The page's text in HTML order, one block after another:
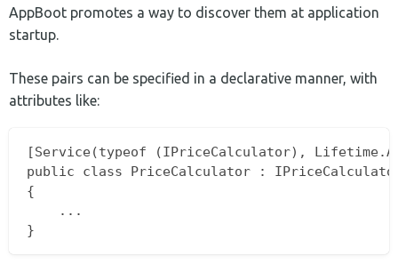
AppBoot promotes a way to discover them at application
startup.
These pairs can be specified in a declarative manner, with
attributes like:
[Service(typeof (IPriceCalculator),
public class PriceCalculator :
{